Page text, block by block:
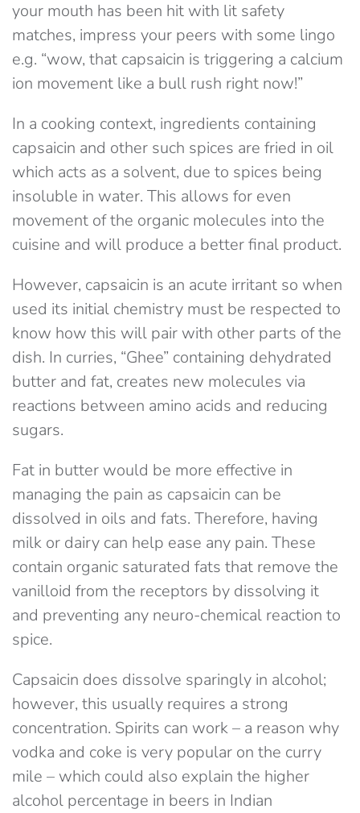
your mouth has been hit with lit safety
matches, impress your peers with some lingo
e.g. “wow, that capsaicin is triggering a calcium
ion movement like a bull rush right now!”
In a cooking context, ingredients containing
capsaicin and other such spices are fried in oil
which acts as a solvent, due to spices being
insoluble in water. This allows for even
movement of the organic molecules into the
cuisine and will produce a better final product.
However, capsaicin is an acute irritant so when
used its initial chemistry must be respected to
know how this will pair with other parts of the
dish. In curries, “Ghee” containing dehydrated
butter and fat, creates new molecules via
reactions between amino acids and reducing
sugars.
Fat in butter would be more effective in
managing the pain as capsaicin can be
dissolved in oils and fats. Therefore, having
milk or dairy can help ease any pain. These
contain organic saturated fats that remove the
vanilloid from the receptors by dissolving it
and preventing any neuro-chemical reaction to
spice.
Capsaicin does dissolve sparingly in alcohol;
however, this usually requires a strong
concentration. Spirits can work – a reason why
vodka and coke is very popular on the curry
mile – which could also explain the higher
alcohol percentage in beers in Indian